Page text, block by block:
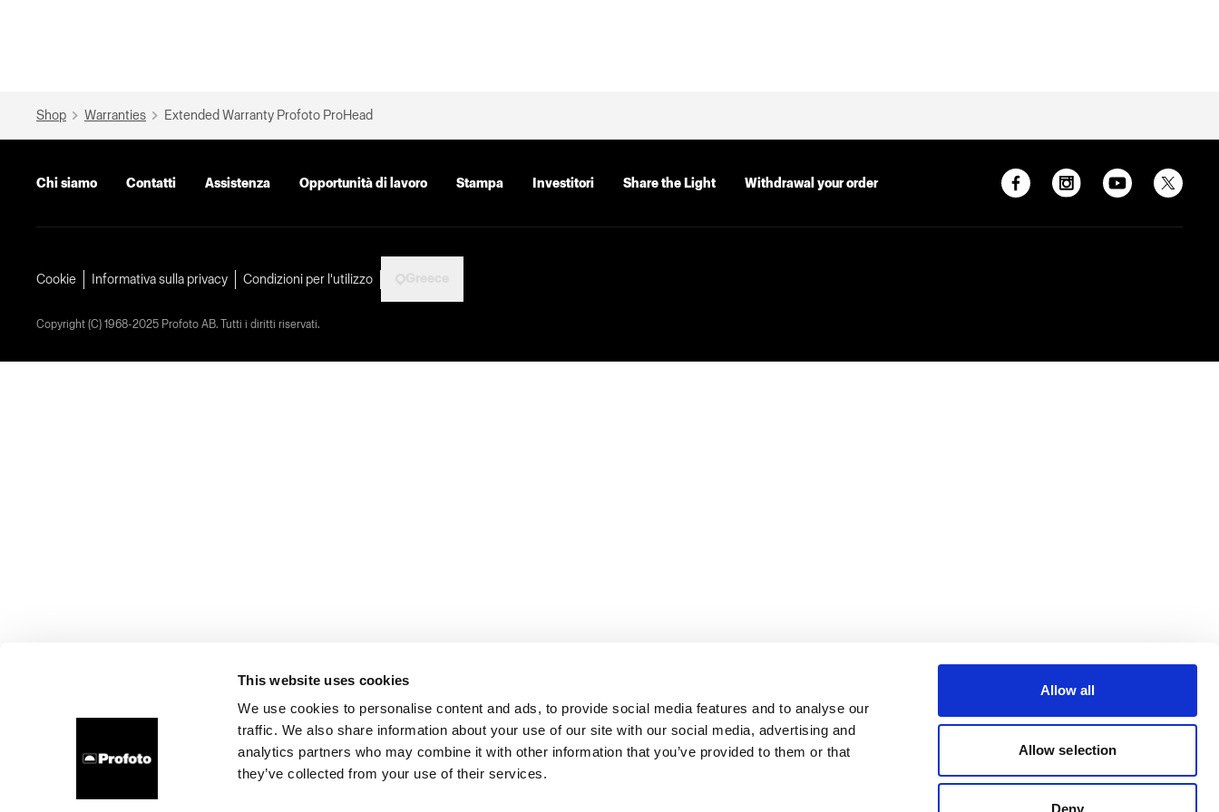
This website uses cookies
We use cookies to personalise content and ads, to provide social media features and to analyse our
traffic. We also share information about your use of our site with our social media, advertising and
analytics partners who may combine it with other information that you’ve provided to them or that
they’ve collected from your use of their services.
Allow all
Allow selection
Deny
Shop Warranties Extended Warranty Profoto ProHead
Chi siamo Contatti Assistenza Opportunità di lavoro Stampa Investitori Share the Light Withdrawal your order
Cookie Informativa sulla privacy Condizioni per l'utilizzo
Copyright (C) 1968-2025 Profoto AB. Tutti i diritti riservati.